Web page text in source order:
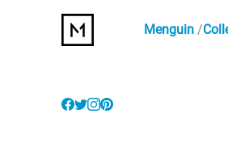
Menguin